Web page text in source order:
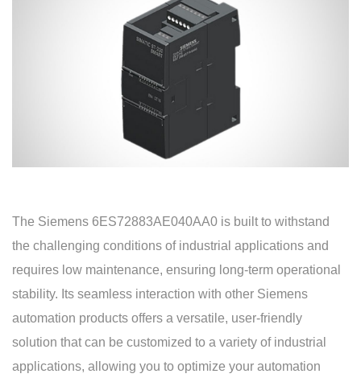
The Siemens 6ES72883AE040AA0 is built to withstand
the challenging conditions of industrial applications and
requires low maintenance, ensuring long-term operational
stability. Its seamless interaction with other Siemens
automation products offers a versatile, user-friendly
solution that can be customized to a variety of industrial
applications, allowing you to optimize your automation